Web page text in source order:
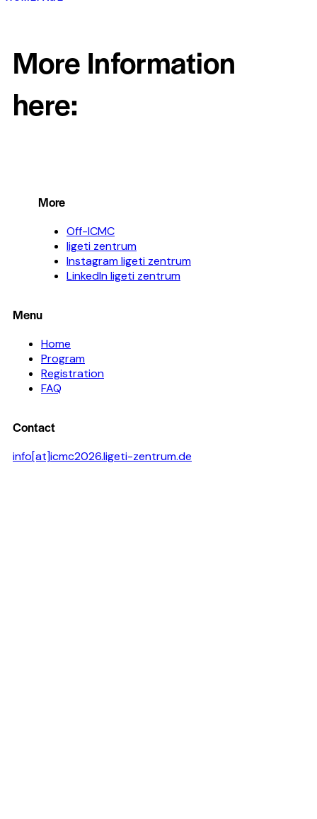
More Information
here:
More
Off-ICMC
ligeti zentrum
Instagram ligeti zentrum
LinkedIn ligeti zentrum
Menu
Home
Program
Registration
FAQ
Contact
info[at]icmc2026.ligeti-zentrum.de